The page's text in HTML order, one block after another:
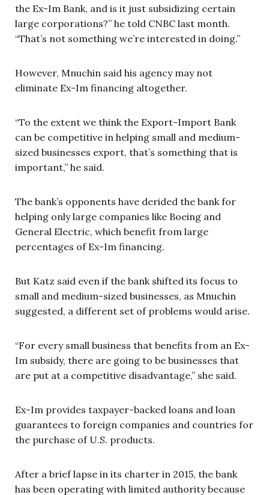
the Ex-Im Bank, and is it just subsidizing certain
large corporations?” he told CNBC last month.
“That’s not something we’re interested in doing.”
However, Mnuchin said his agency may not
eliminate Ex-Im financing altogether.
“To the extent we think the Export-Import Bank
can be competitive in helping small and medium-
sized businesses export, that’s something that is
important,” he said.
The bank’s opponents have derided the bank for
helping only large companies like Boeing and
General Electric, which benefit from large
percentages of Ex-Im financing.
But Katz said even if the bank shifted its focus to
small and medium-sized businesses, as Mnuchin
suggested, a different set of problems would arise.
“For every small business that benefits from an Ex-
Im subsidy, there are going to be businesses that
are put at a competitive disadvantage,” she said.
Ex-Im provides taxpayer-backed loans and loan
guarantees to foreign companies and countries for
the purchase of U.S. products.
After a brief lapse in its charter in 2015, the bank
has been operating with limited authority because